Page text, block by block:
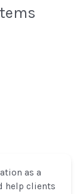
as a
help clients